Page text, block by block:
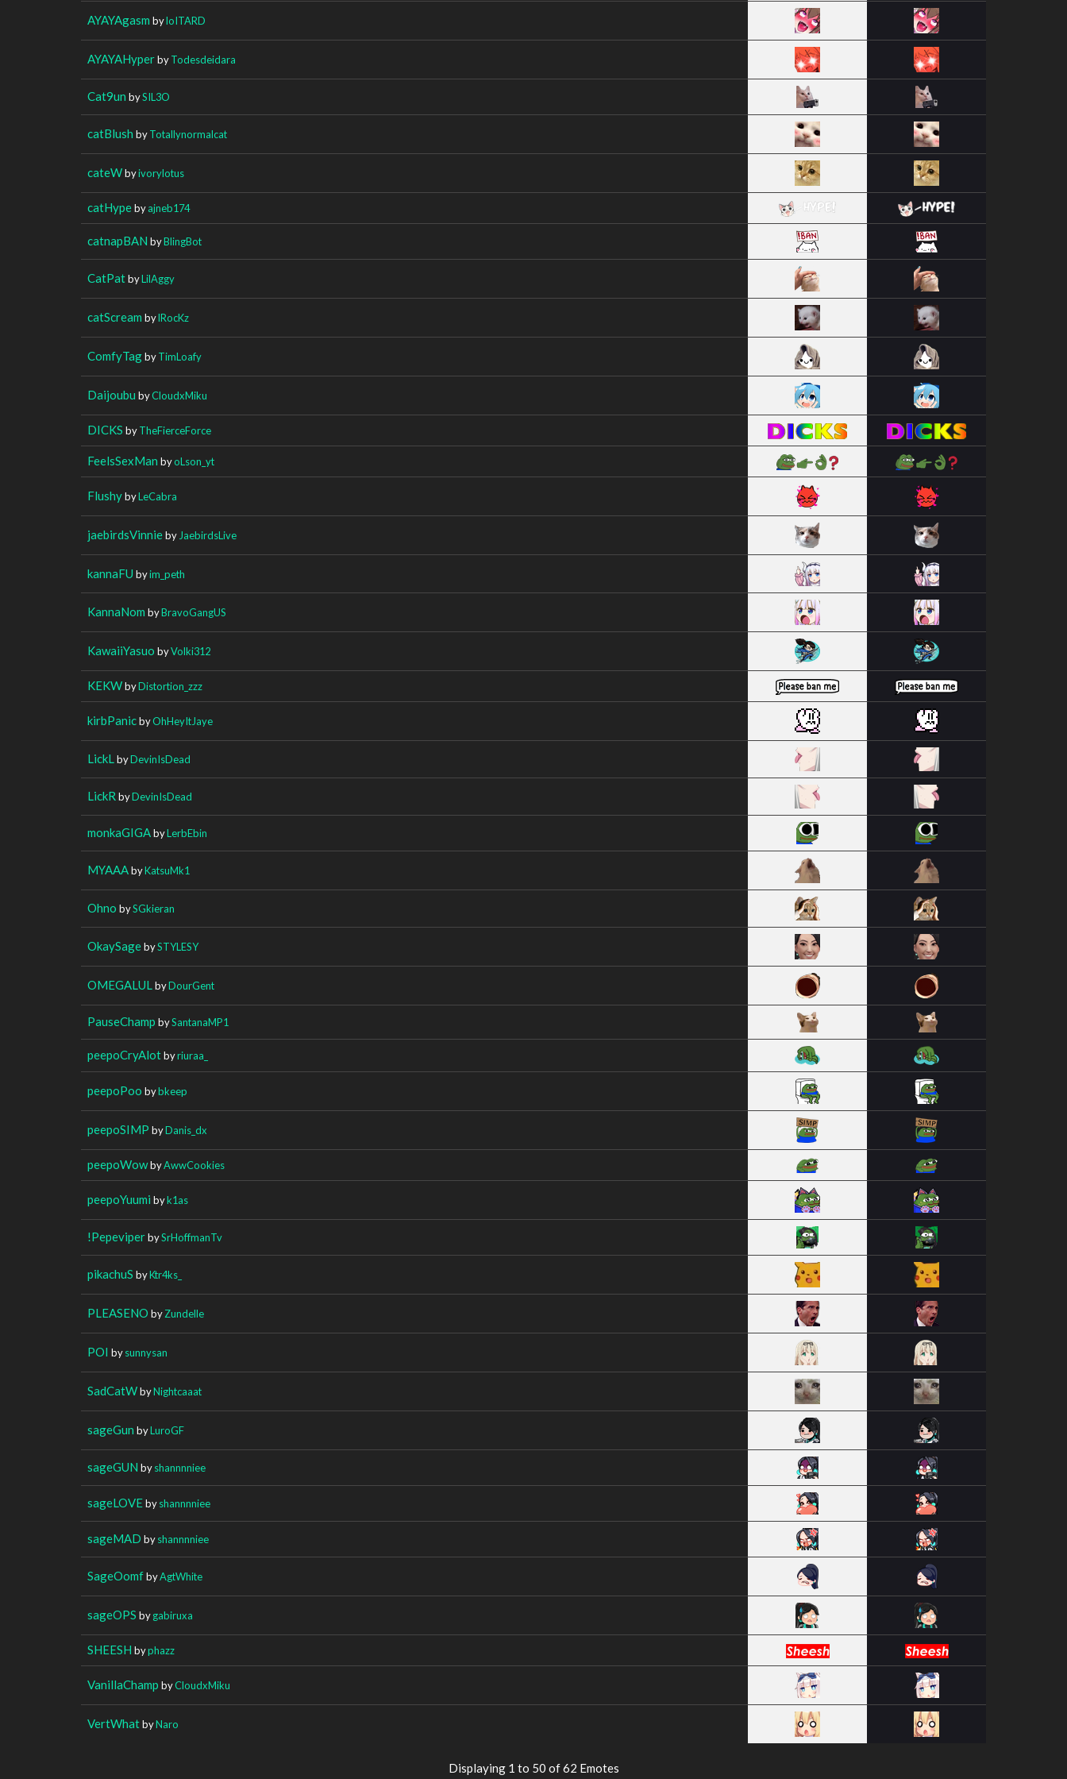
AYAYAgasm byloITARD
AYAYAHyperbyTodesdeidara
Cat9un bySIL3O
catBlush byTotallynormalcat
cateWbyivorylotus
catHypebyajneb174
catnapBAN byBlingBot
CatPatbyLilAggy
catScream bylRocKz
ComfyTagbyTimLoafy
Daijoubu byCloudxMiku
DICKS byTheFierceForce
FeelsSexMan byoLson_yt
FlushybyLeCabra
jaebirdsVinnieby JaebirdsLive
kannaFU byim_peth
KannaNom byBravoGangUS
KawaiiYasuo byVolki312
KEKWbyDistortion_zzz
kirbPanicbyOhHeyItJaye
LickL byDevinIsDead
LickR byDevinIsDead
monkaGIGAbyLerbEbin
MYAAAbyKatsuMk1
Ohno bySGkieran
OkaySagebySTYLESY
OMEGALUL byDourGent
PauseChamp bySantanaMP1
peepoCryAlotbyriuraa_
peepoPoo bybkeep
peepoSIMP byDanis_dx
peepoWowbyAwwCookies
peepoYuumi byk1as
!PepeviperbySrHoffmanTv
pikachuS byKtr4ks_
PLEASENO byZundelle
POI bysunnysan
SadCatWbyNightcaaat
sageGun byLuroGF
sageGUN byshannnniee
sageLOVEbyshannnniee
sageMAD byshannnniee
SageOomfbyAgtWhite
sageOPS bygabiruxa
SHEESH byphazz
VanillaChamp byCloudxMiku
VertWhatbyNaro
Displaying 1 to 50 of 62 Emotes